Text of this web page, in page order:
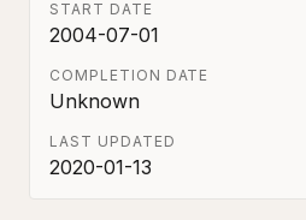
START DATE
2004-07-01
COMPLETION DATE
Unknown
LAST UPDATED
2020-01-13